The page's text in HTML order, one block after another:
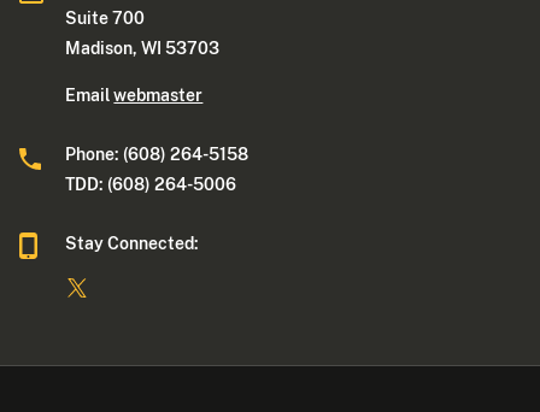
Suite 700
Madison, WI 53703
Emailwebmaster
Phone: (608) 264-5158
TDD: (608) 264-5006
Stay Connected: